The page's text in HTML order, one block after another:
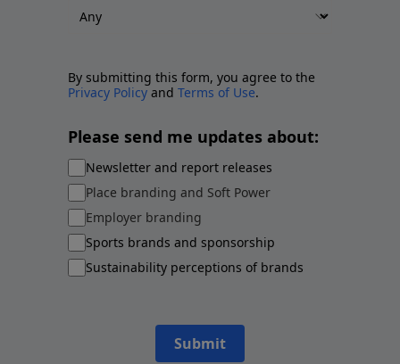
By submitting this form, you agree to the
Privacy Policy and Terms of Use.
Please send me updates about:
Newsletter and report releases
Place branding and Soft Power
Employer branding
Sports brands and sponsorship
Sustainability perceptions of brands
Submit